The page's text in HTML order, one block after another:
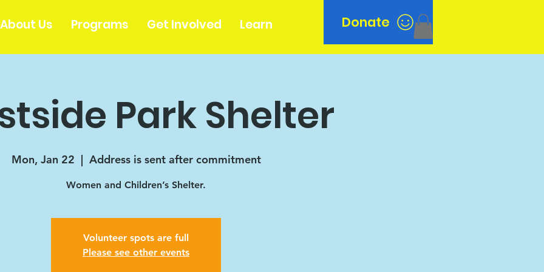
About Us Programs Get Involved Learn Donate
Park Shelter
Mon, Jan 22
  |
Address is sent after commitment
Women and Children’s Shelter.
Volunteer spots are full
Please see other events